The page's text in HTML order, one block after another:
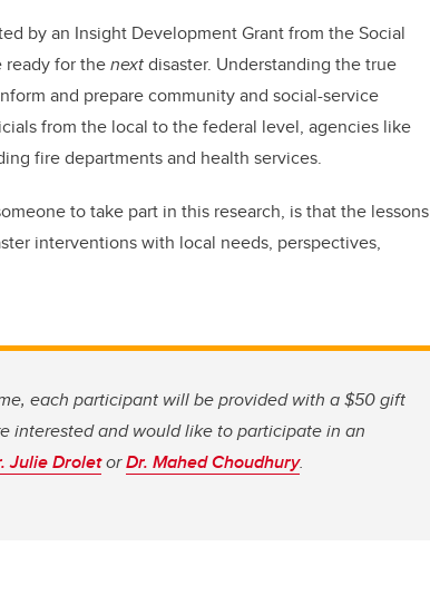
by an Insight Development Grant from theSocial
ready for thenextdisaster. Understanding the true
and prepare community and social-service
from the local to the federal level, agencies like
fire departments and health services.
to take part in this research, is that the lessons
interventions with local needs, perspectives,
each participant will be provided with a $50 gift
interested and would like to participate in an
Julie DroletorDr. Mahed Choudhury.